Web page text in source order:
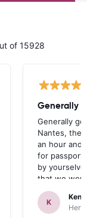
of 15928
Generally
Generally
Nantes, the
an hour and
for passport
by
that we
up the car.
one didn’t
Blackpool
K